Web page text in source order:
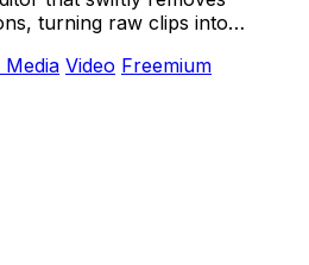
turning raw clips into
Media Video Freemium